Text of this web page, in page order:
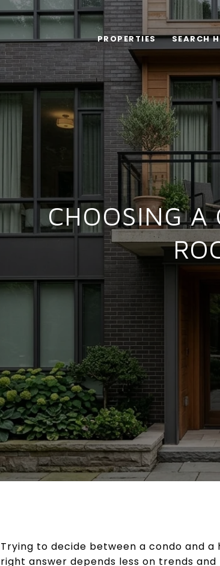
PROPERTIES SEARCH
CHOOSING A
Trying to decide between a condo and a
right answer depends less on trends